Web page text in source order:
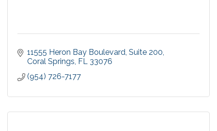
11555 Heron Bay Boulevard Suite 200
Coral Springs FL 33076
(954) 726-7177